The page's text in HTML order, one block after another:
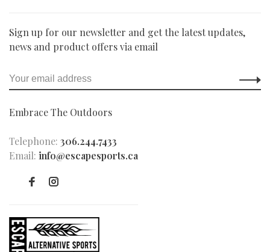
Sign up for our newsletter and get the latest updates,
news and product offers via email
Embrace The Outdoors
Telephone: 306.244.7433
Email: info@escapesports.ca